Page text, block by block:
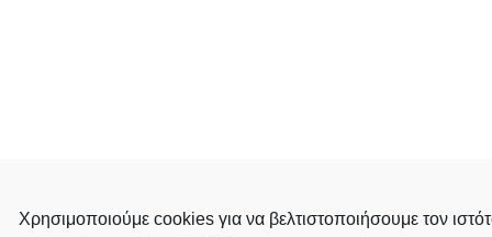
Χρησιμοποιούμε cookies για να βελτιστοποιήσουμε τον